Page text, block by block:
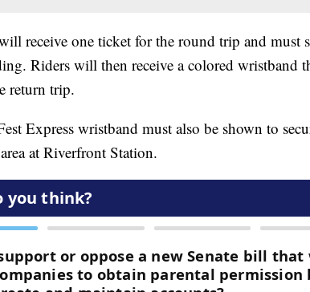
receive one ticket for the round trip and must
Riders will then receive a colored wristband
return trip.
Express wristband must also be shown to
at Riverfront Station.